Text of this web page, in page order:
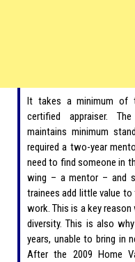
It takes a minimum of
certified appraiser.
maintains minimum
required a two-year
need to find someone in
wing – a mentor – and
trainees add little value
work. This is a key
diversity. This is also
years, unable to bring in
After the 2009 Home